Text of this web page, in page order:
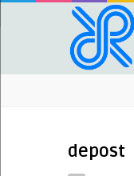
depost